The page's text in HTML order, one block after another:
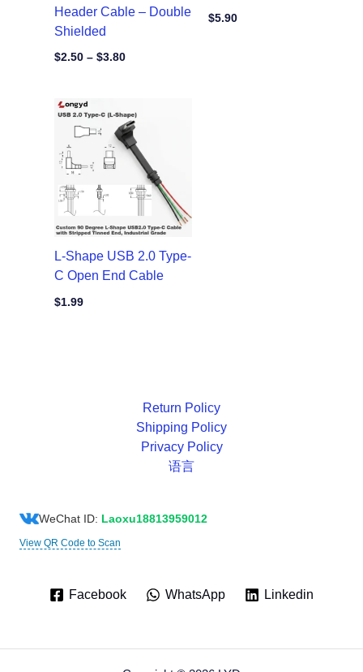
Header Cable – Double
Shielded
$2.50 – $3.80
$5.90
L-Shape USB 2.0 Type-
C Open End Cable
$1.99
Return Policy
Shipping Policy
Privacy Policy
语言
WeChat ID: Laoxu18813959012
View QR Code to Scan
Facebook WhatsApp Linkedin